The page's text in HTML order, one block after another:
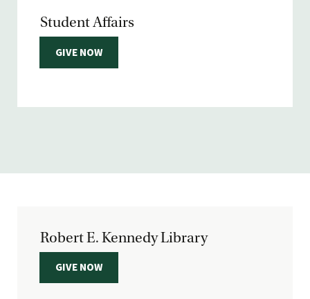
Student Affairs
GIVE NOW
Robert E. Kennedy Library
GIVE NOW